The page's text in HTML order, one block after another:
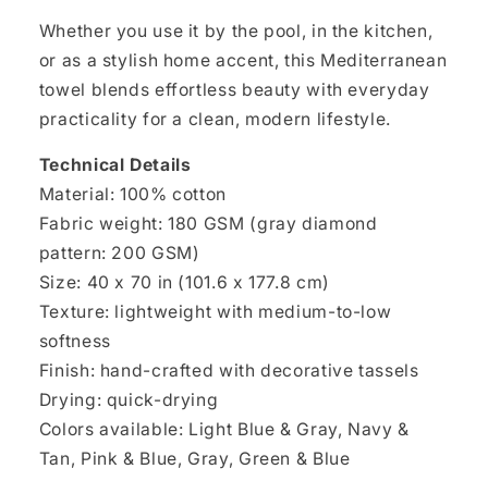
Whether you use it by the pool, in the kitchen,
or as a stylish home accent, this Mediterranean
towel blends effortless beauty with everyday
practicality for a clean, modern lifestyle.
Technical Details
Material: 100% cotton
Fabric weight: 180 GSM (gray diamond
pattern: 200 GSM)
Size: 40 x 70 in (101.6 x 177.8 cm)
Texture: lightweight with medium-to-low
softness
Finish: hand-crafted with decorative tassels
Drying: quick-drying
Colors available: Light Blue & Gray, Navy &
Tan, Pink & Blue, Gray, Green & Blue